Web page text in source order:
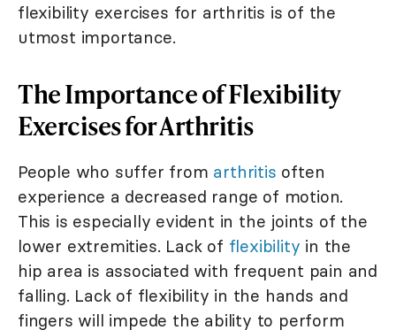
flexibility exercises for arthritis is of the
utmost importance.
The Importance of Flexibility
Exercises for Arthritis
People who suffer from arthritis often
experience a decreased range of motion.
This is especially evident in the joints of the
lower extremities. Lack of flexibility in the
hip area is associated with frequent pain and
falling. Lack of flexibility in the hands and
fingers will impede the ability to perform